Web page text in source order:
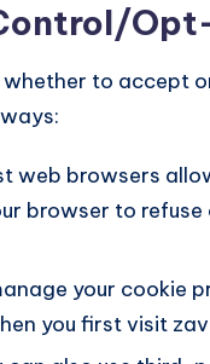
to accept
web browsers
browser to
your cookie
you first visit